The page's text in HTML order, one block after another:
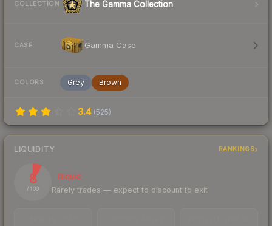
COLLECTION The Gamma Collection
CASE Gamma Case
COLORS Grey Brown
3.4 (525)
LIQUIDITY RANKINGS
8
/ 100
Illiquid
Rarely trades — expect to discount to exit